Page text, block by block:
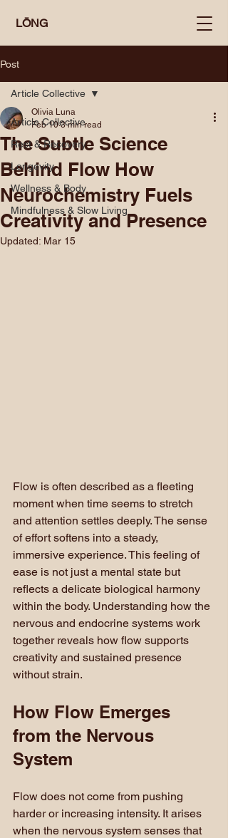
LŌNG
Post
Article Collective
Rest & Recovery
Longevity
Wellness & Body
Mindfulness & Slow Living
Article Collective
The Subtle Science
Behind Flow How
Neurochemistry Fuels
Creativity and Presence
Olivia Luna
Feb 10 3 min read
Updated: Mar 15
Flow is often described as a fleeting
moment when time seems to stretch
and attention settles deeply. The sense
of effort softens into a steady,
immersive experience. This feeling of
ease is not just a mental state but
reflects a delicate biological harmony
within the body. Understanding how the
nervous and endocrine systems work
together reveals how flow supports
creativity and sustained presence
without strain.
How Flow Emerges
from the Nervous
System
Flow does not come from pushing
harder or increasing intensity. It arises
when the nervous system senses that